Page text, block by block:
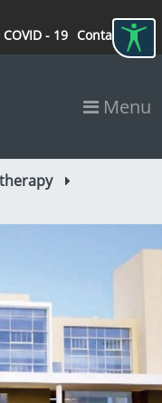
COVID - 19 Contact
Menu